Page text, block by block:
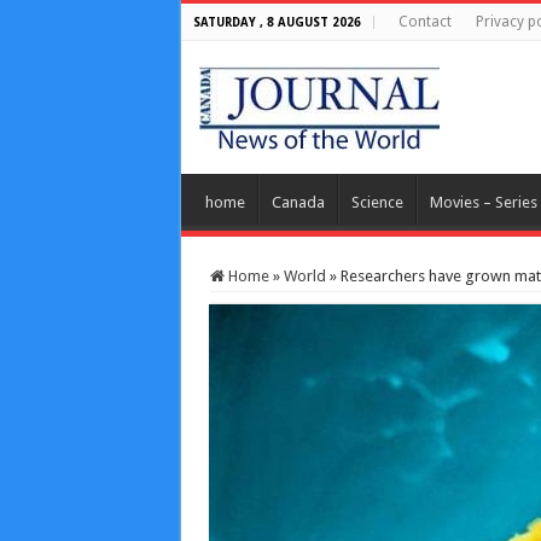
SATURDAY , 8 AUGUST 2026 Contact Privacy
home Canada Science Movies – Series
Home » World » Researchers have grown